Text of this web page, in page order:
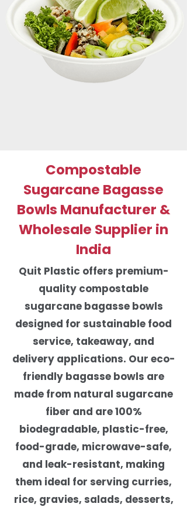
Compostable
Sugarcane Bagasse
Bowls Manufacturer &
Wholesale Supplier in
India
Quit Plastic offers premium-
quality compostable
sugarcane bagasse bowls
designed for sustainable food
service, takeaway, and
delivery applications. Our eco-
friendly bagasse bowls are
made from natural sugarcane
fiber and are 100%
biodegradable, plastic-free,
food-grade, microwave-safe,
and leak-resistant, making
them ideal for serving curries,
rice, gravies, salads, desserts,